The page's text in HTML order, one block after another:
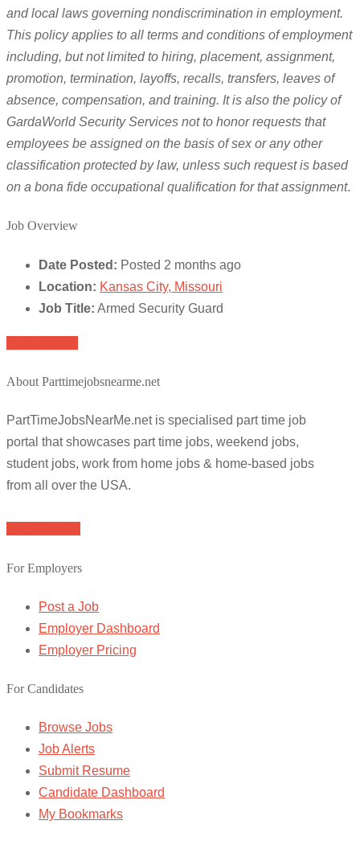
and local laws governing nondiscrimination in employment.
This policy applies to all terms and conditions of employment
including, but not limited to hiring, placement, assignment,
promotion, termination, layoffs, recalls, transfers, leaves of
absence, compensation, and training. It is also the policy of
GardaWorld Security Services not to honor requests that
employees be assigned on the basis of sex or any other
classification protected by law, unless such request is based
on a bona fide occupational qualification for that assignment.
Job Overview
Date Posted: Posted 2 months ago
Location: Kansas City, Missouri
Job Title: Armed Security Guard
About Parttimejobsnearme.net
PartTimeJobsNearMe.net is specialised part time job
portal that showcases part time jobs, weekend jobs,
student jobs, work from home jobs & home-based jobs
from all over the USA.
For Employers
Post a Job
Employer Dashboard
Employer Pricing
For Candidates
Browse Jobs
Job Alerts
Submit Resume
Candidate Dashboard
My Bookmarks